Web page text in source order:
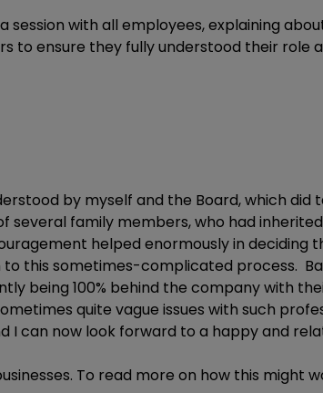
with all employees, explaining
to ensure they fully understood their
by myself and the Board, which
several family members, who had
helped enormously in
this sometimes-complicated process.
being 100% behind the company with
quite vague issues with such
I can now look forward to a happy and
To read more on how this might